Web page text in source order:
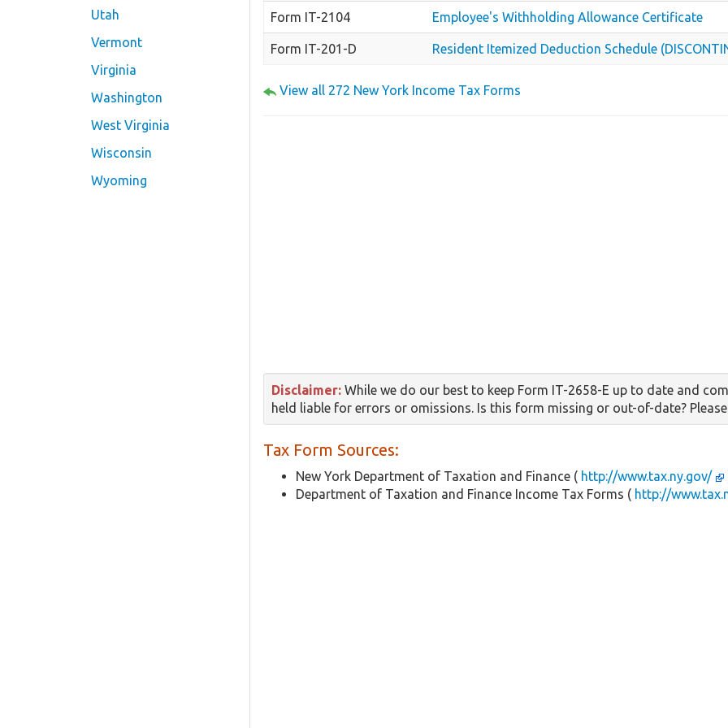
Utah
Vermont
Virginia
Washington
West Virginia
Wisconsin
Wyoming
Form IT-2104 Employee's Withholding Allowance Certificate
Form IT-201-D Resident Itemized Deduction Schedule
View all 272 New York Income Tax Forms
Disclaimer: While we do our best to keep Form IT-2658-E up to date and
held liable for errors or omissions. Is this form missing or out-of-date? Please
Tax Form Sources:
New York Department of Taxation and Finance ( http://www.tax.ny.gov/
Department of Taxation and Finance Income Tax Forms ( http://